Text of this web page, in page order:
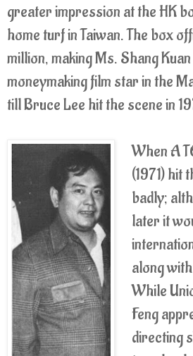
greater impression at the HK
home turf in Taiwan. The box
million, making Ms. Shang
moneymaking film star in the
till Bruce Lee hit the scene in
When A
(1971) hit
badly;
later it
along
While
Feng
directing